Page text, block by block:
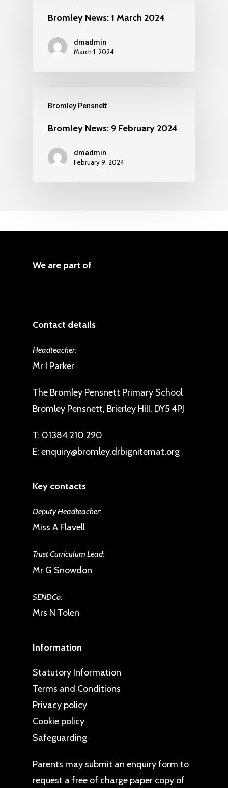
Bromley News: 1 March 2024
dmadmin
March 1, 2024
Bromley Pensnett
Bromley News: 9 February 2024
dmadmin
February 9, 2024
We are part of
Contact details
Headteacher:
Mr I Parker
The Bromley Pensnett Primary School
Bromley Pensnett, Brierley Hill, DY5 4PJ
T: 01384 210 290
E: enquiry@bromley.drbignitemat.org
Key contacts
Deputy Headteacher:
Miss A Flavell
Trust Curriculum Lead:
Mr G Snowdon
SENDCo:
Mrs N Tolen
Information
Statutory Information
Terms and Conditions
Privacy policy
Cookie policy
Safeguarding
Parents may submit an enquiry form to
request a free of charge paper copy of